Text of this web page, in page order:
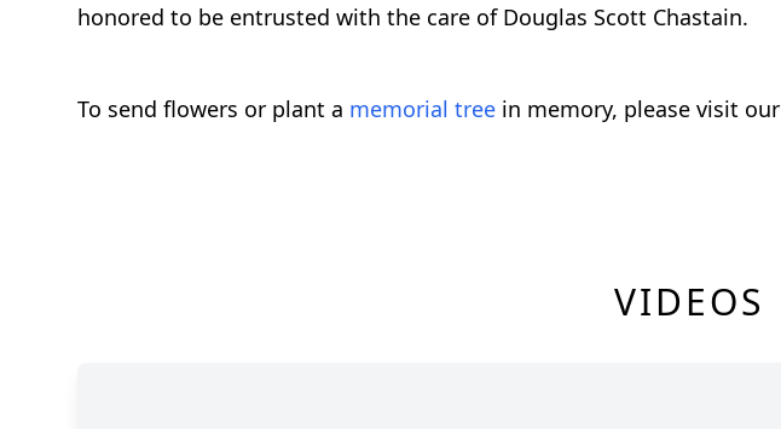
honored to be entrusted with the care of Douglas Scott Chastain.
To send flowers or plant a memorial tree in memory, please visit our
VIDEOS